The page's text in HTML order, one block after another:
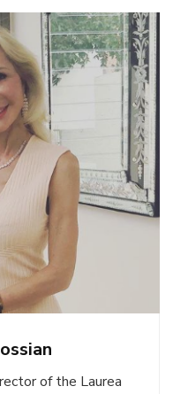
of the Laurea